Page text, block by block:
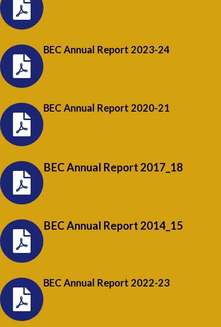
BEC Annual Report 2023-24
BEC Annual Report 2020-21
BEC Annual Report 2017_18
BEC Annual Report 2014_15
BEC Annual Report 2022-23